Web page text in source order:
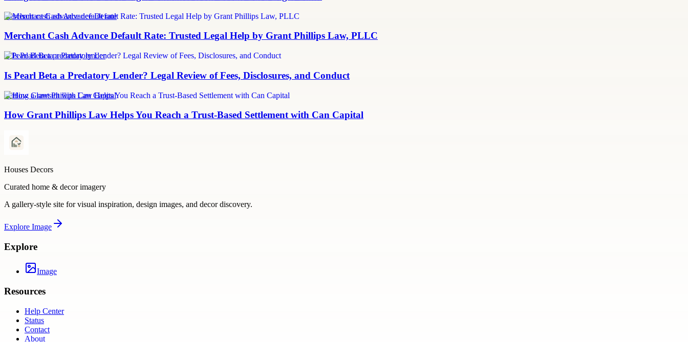
merchant cash advance default rate
Merchant Cash Advance Default Rate: Trusted Legal Help by Grant Phillips Law, PLLC
Is Pearl Beta a predatory lender
Is Pearl Beta a Predatory Lender? Legal Review of Fees, Disclosures, and Conduct
Settling a lawsuit with Can Capital
How Grant Phillips Law Helps You Reach a Trust-Based Settlement with Can Capital
Houses Decors
Curated home & decor imagery
A gallery-style site for visual inspiration, design images, and decor discovery.
Explore Image
Explore
Image
Resources
Help Center
Status
Contact
About